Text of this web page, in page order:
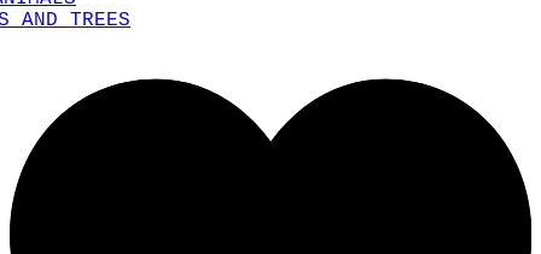
AND TREES